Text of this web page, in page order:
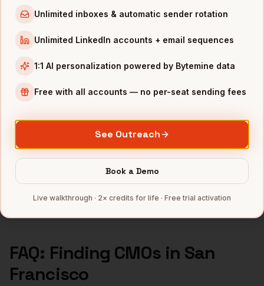
CMOs inAtlanta
INDUSTRIES INSAN FRANCISCO
SaaS companies
Fintech
Biotechcompanies
Cybersecurity
Full data coverage →
Bytemine API docs →
FAQ: Finding CMOsin San
Francisco
Unlimited inboxes & automatic sender rotation
Unlimited LinkedIn accounts + email sequences
1:1 AI personalization powered by Bytemine data
Free with all accounts — no per-seat sending fees
See Outreach
Book a Demo
Live walkthrough · 2× credits for life · Free trial activation